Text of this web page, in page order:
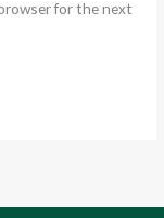
for the next